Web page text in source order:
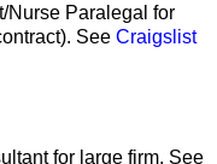
Nurse Paralegal for
See Craigslist
for large firm. See